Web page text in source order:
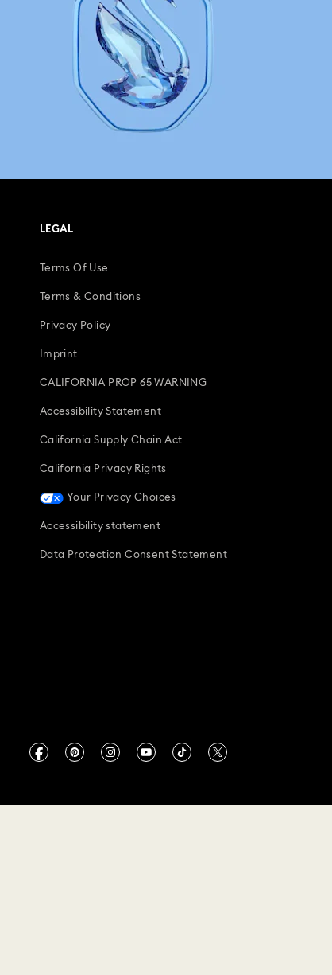
LEGAL
Terms Of Use
Terms & Conditions
Privacy Policy
Imprint
CALIFORNIA PROP 65 WARNING
Accessibility Statement
California Supply Chain Act
California Privacy Rights
Your Privacy Choices
Accessibility statement
Data Protection Consent Statement